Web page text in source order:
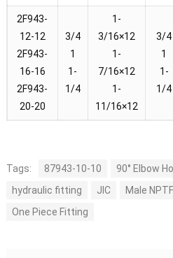
2F943-
12-12
2F943-
16-16
2F943-
20-20
3/4
1
1-
1/4
1-
3/16×12
1-
7/16×12
1-
11/16×12
3/4
1
1-
1/4
Tags: 87943-10-10 90° Elbow
hydraulic fitting
JIC
Male
One Piece Fitting